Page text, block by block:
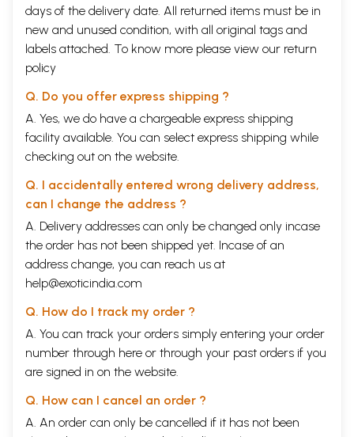
days of the delivery date. All returned items must be in
new and unused condition, with all original tags and
labels attached. To know more please view our return
policy
Q. Do you offer express shipping ?
A. Yes, we do have a chargeable express shipping
facility available. You can select express shipping while
checking out on the website.
Q. I accidentally entered wrong delivery address,
can I change the address ?
A. Delivery addresses can only be changed only incase
the order has not been shipped yet. Incase of an
address change, you can reach us at
help@exoticindia.com
Q. How do I track my order ?
A. You can track your orders simply entering your order
number through here or through your past orders if you
are signed in on the website.
Q. How can I cancel an order ?
A. An order can only be cancelled if it has not been